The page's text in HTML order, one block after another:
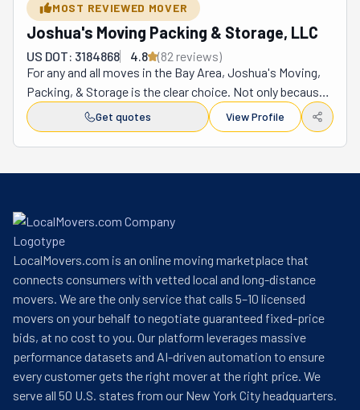
MOST REVIEWED MOVER
Joshua's Moving Packing & Storage, LLC
US DOT: 3184868 4.8 (82 reviews)
For any and all moves in the Bay Area, Joshua's Moving,
Packing, & Storage is the clear choice. Not only because
this company is as experienced as it can be but also
because it's full-service. This means that its team can
handle every step in your journey from start to finish.
move, you know what the best option is. Neither rain,
sleet, fog, or shine will face these movers. They are local
and used to the Bay Area's weather. In fact, they are so
good at what they do that they boast a 4.8 score on their
Google profile. People love them and how they work. It's
as simple as that. From one-bedroom apartments to
entire offices, no job is too big or small. To save you time
and energy, they will handle the packing. As a bonus, this
ensures your belongings are safe the whole way through.
They also provide junk removal, storage, and staging
Get quotes View Profile
LocalMovers.com is an online moving marketplace that
connects consumers with vetted local and long-distance
movers. We are the only service that calls 5–10 licensed
movers on your behalf to negotiate guaranteed fixed-price
bids, at no cost to you. Our platform leverages massive
performance datasets and AI-driven automation to ensure
every customer gets the right mover at the right price. We
serve all 50 U.S. states from our New York City headquarters.